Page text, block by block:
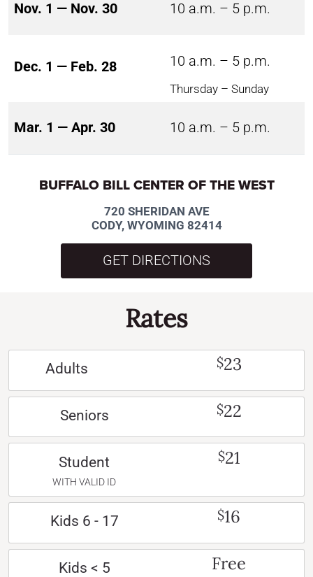
Nov. 1 — Nov. 30 10 a.m. – 5 p.m.
Dec. 1 — Feb. 28 10 a.m. – 5 p.m.
Thursday – Sunday
Mar. 1 — Apr. 30 10 a.m. – 5 p.m.
BUFFALO BILL CENTER OF THE WEST
720 SHERIDAN AVE
CODY, WYOMING 82414
GET DIRECTIONS
Rates
Adults $23
Seniors $22
Student
WITH VALID ID
$21
Kids 6 - 17 $16
Kids < 5 Free